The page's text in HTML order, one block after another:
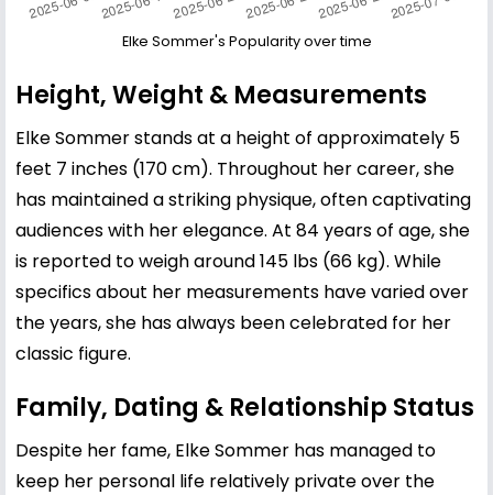
Elke Sommer's Popularity over time
Height, Weight & Measurements
Elke Sommer stands at a height of approximately 5
feet 7 inches (170 cm). Throughout her career, she
has maintained a striking physique, often captivating
audiences with her elegance. At 84 years of age, she
is reported to weigh around 145 lbs (66 kg). While
specifics about her measurements have varied over
the years, she has always been celebrated for her
classic figure.
Family, Dating & Relationship Status
Despite her fame, Elke Sommer has managed to
keep her personal life relatively private over the